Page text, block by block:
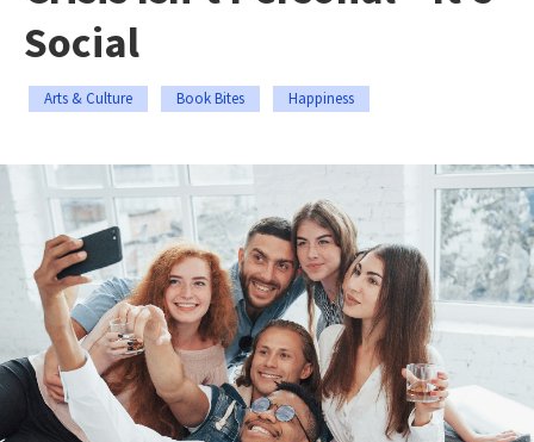
Social
Arts & Culture Book Bites Happiness